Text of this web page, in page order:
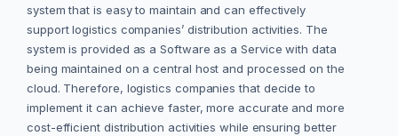
system that is easy to maintain and can effectively
support logistics companies’ distribution activities. The
system is provided as a Software as a Service with data
being maintained on a central host and processed on the
cloud. Therefore, logistics companies that decide to
implement it can achieve faster, more accurate and more
cost-efficient distribution activities while ensuring better